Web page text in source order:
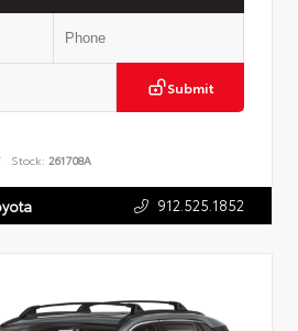
Submit
Stock: 261708A
912.525.1852